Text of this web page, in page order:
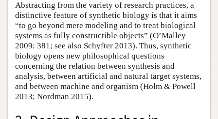
Abstracting from the variety of research practices, a
distinctive feature of synthetic biology is that it aims
“to go beyond mere modeling and to treat biological
systems as fully constructible objects” (O’Malley
2009: 381; see also Schyfter 2013). Thus, synthetic
biology opens new philosophical questions
concerning the relation between synthesis and
analysis, between artificial and natural target systems,
and between machine and organism (Holm & Powell
2013; Nordman 2015).